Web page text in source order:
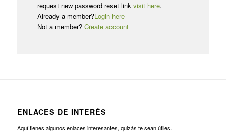
request new password reset link visit here.
Already a member?Login here
Not a member? Create account
ENLACES DE INTERÉS
Aquí tienes algunos enlaces interesantes, quizás te sean útiles.